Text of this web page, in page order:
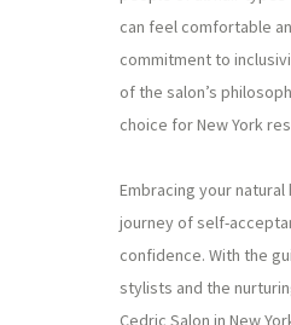
can feel comfortable
commitment to
of the salon’s
choice for New York
Embracing your natural
journey of self-
confidence. With the
stylists and the
Cedric Salon in New